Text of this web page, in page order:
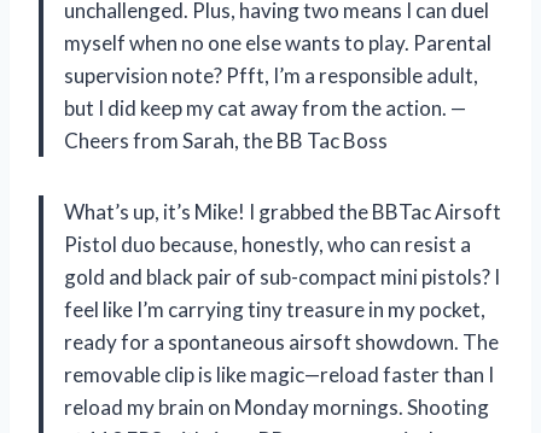
unchallenged. Plus, having two means I can duel
myself when no one else wants to play. Parental
supervision note? Pfft, I’m a responsible adult,
but I did keep my cat away from the action. —
Cheers from Sarah, the BB Tac Boss
What’s up, it’s Mike! I grabbed the BBTac Airsoft
Pistol duo because, honestly, who can resist a
gold and black pair of sub-compact mini pistols? I
feel like I’m carrying tiny treasure in my pocket,
ready for a spontaneous airsoft showdown. The
removable clip is like magic—reload faster than I
reload my brain on Monday mornings. Shooting